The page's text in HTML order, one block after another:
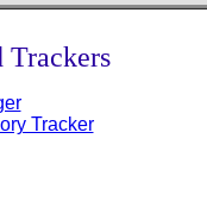
Trackers
Tracker